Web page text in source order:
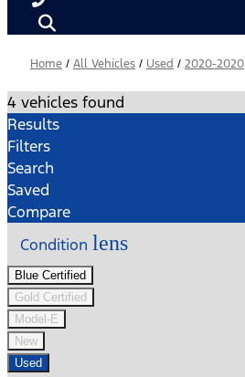
Home / All Vehicles / Used / 2020-2020
4 vehicles found
Results
Filters
Search
Saved
Compare
Condition lens
Blue Certified
Gold Certified
Model-E
New
Used